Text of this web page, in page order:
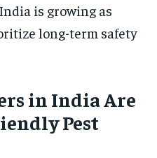
is growing as
long-term safety
in India Are
Pest